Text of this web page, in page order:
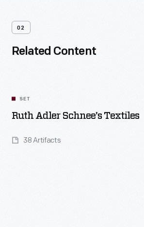
02
Related Content
SET
Ruth Adler Schnee's Textiles
38 Artifacts